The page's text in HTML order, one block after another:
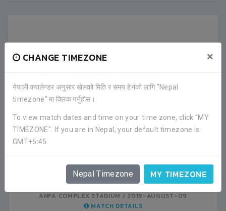
CHANGE TIMEZONE ×
नेपाली क्यालेन्डर अनुसार खेलको मिति र समय हेर्नको लागि "Nepal
timezone" मा क्लिक गर्नुहोस।
To view match dates and time on your time zone, click "MY
TIMEZONE". If you are in Nepal, your default timezone is
GMT+5:45.
Nepal Timezone MY TIMEZONE
LATEST ALL RESULTS
SRIJANA GHYAN SBS
AMAR ENGLISH SS
KATHMANDU 4
ANFA COMPLEX STADIUM
2019-AUGUST-09
MATCH DETAILS
SRIJANA GHYAN SBS
KATHMANDU
VALLEY PUBLIC
KATHMANDU
ANFA COMPLEX STADIUM
2019-AUGUST-08
MATCH DETAILS